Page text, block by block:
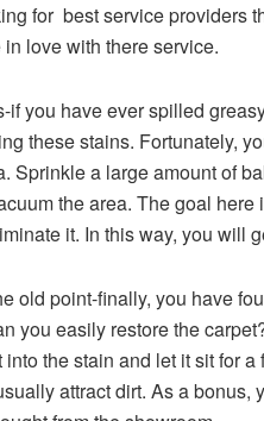
for best service providers
love with there service.
if you have ever spilled
these stains. Fortunately,
Sprinkle a large amount of
the area. The goal
it. In this way, you will
old point-finally, you have
you easily restore the
the stain and let it sit for
attract dirt. As a